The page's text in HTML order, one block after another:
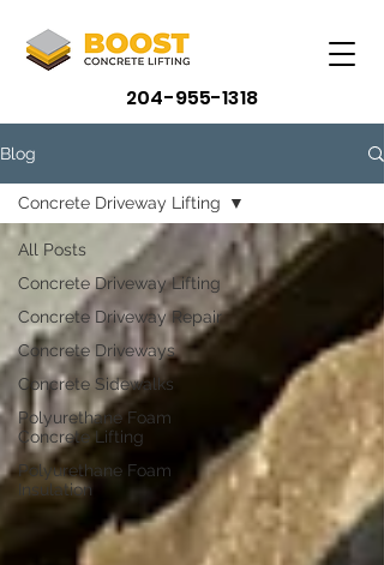
204-955-1318
Blog
All Posts
Concrete Driveway Lifting
Concrete Driveway Repair
Concrete Driveways
Concrete Sidewalks
Polyurethane Foam
Concrete Lifting
Polyurethane Foam
Insulation
Concrete Driveway Lifting